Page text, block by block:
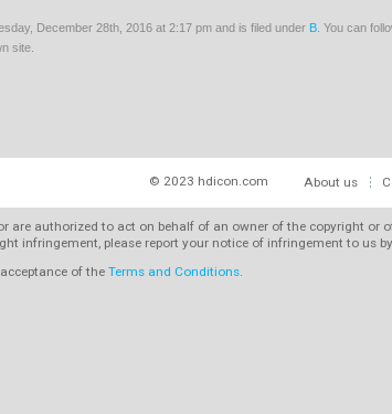
December 28th, 2016 at 2:17 pm and is filed under B . You can
site.
© 2023 hdicon.com About us
are authorized to act on behalf of an owner of the copyright
infringement, please report your notice of infringement to us
of the Terms and Conditions.